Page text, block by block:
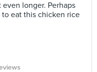
longer. Perhaps
eat this chicken rice